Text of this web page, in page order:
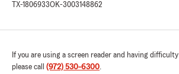
TX-1806933OK-3003148862
If you are using a screen reader and having
please call (972) 530-6300.